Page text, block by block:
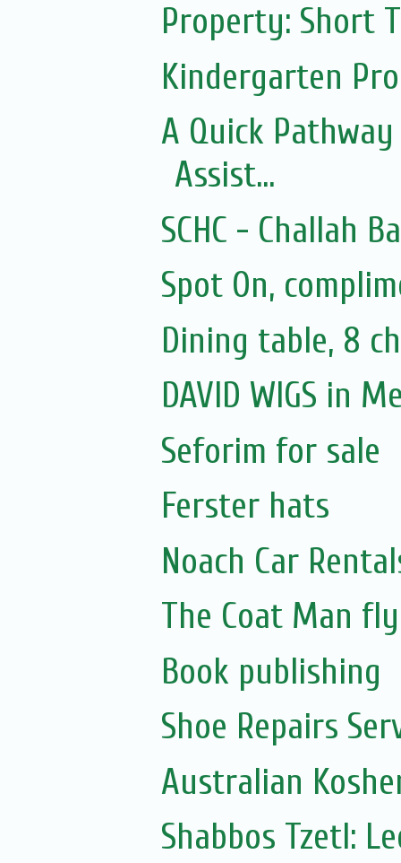
Property: Short
Kindergarten
A Quick
Assist...
SCHC - Challah
Spot On,
Dining table, 8
DAVID WIGS in
Seforim for sale
Ferster hats
Noach Car
The Coat Man
Book publishing
Shoe Repairs
Australian
Shabbos Tzetl: